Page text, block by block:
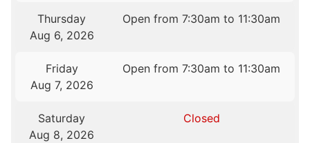
Thursday
Aug 6, 2026
Open from 7:30am to 11:30am
Friday
Aug 7, 2026
Open from 7:30am to 11:30am
Saturday
Aug 8, 2026
Closed